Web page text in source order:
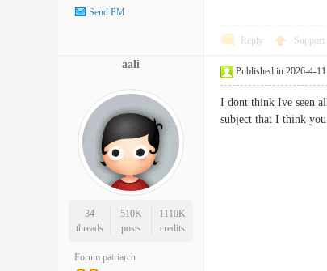
Send PM
Reply Support
aali
34
threads
510K
posts
1110K
credits
Forum patriarch
Published in 2026-4-
I dont think Ive seen
subject that I think